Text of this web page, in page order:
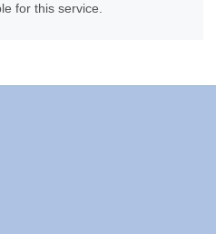
for this service.